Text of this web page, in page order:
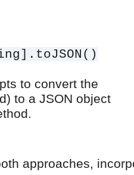
to convert the
to a JSON object
approaches,